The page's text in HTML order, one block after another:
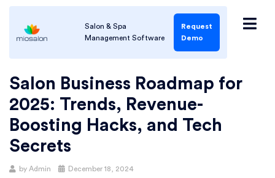
Salon & Spa
Management Software
Request
Demo
Salon Business Roadmap for
2025: Trends, Revenue-
Boosting Hacks, and Tech
Secrets
by Admin December 18, 2024